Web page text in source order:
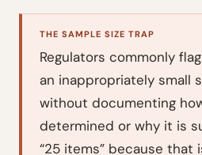
THE SAMPLE SIZE TRAP
Regulators commonly
an inappropriately small
without documenting
determined or why it is
“25 items” because that